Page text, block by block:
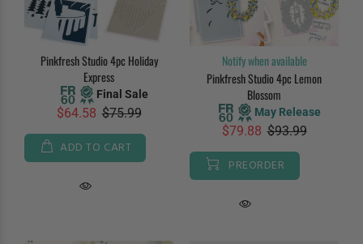
Pinkfresh Studio 4pc Holiday
Express
Final Sale
$64.58 $75.99
ADD TO CART
Notify when available
Pinkfresh Studio 4pc Lemon
Blossom
May Release
$79.88 $93.99
PREORDER